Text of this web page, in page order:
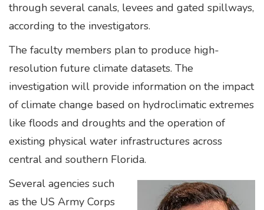
through several canals, levees and gated spillways,
according to the investigators.
The faculty members plan to produce high-
resolution future climate datasets. The
investigation will provide information on the impact
of climate change based on hydroclimatic extremes
like floods and droughts and the operation of
existing physical water infrastructures across
central and southern Florida.
Several agencies such
as the US Army Corps